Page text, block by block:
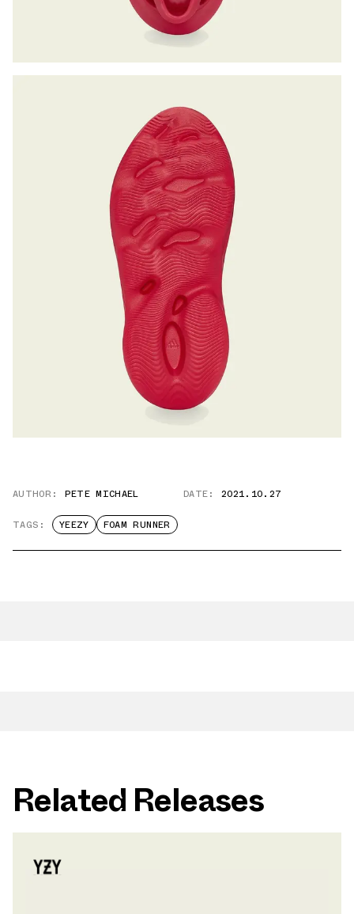
AUTHOR: PETE MICHAEL DATE: 2021.10.27
TAGS: YEEZY FOAM RUNNER
Related Releases